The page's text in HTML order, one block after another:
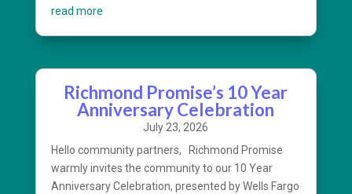
read more
Richmond Promise’s 10 Year
Anniversary Celebration
July 23, 2026
Hello community partners, Richmond Promise
warmly invites the community to our 10 Year
Anniversary Celebration, presented by Wells Fargo